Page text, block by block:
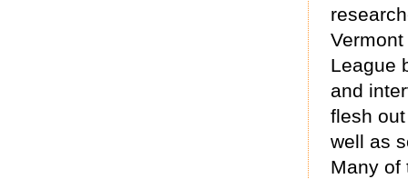
League
and
flesh
well as
Many of